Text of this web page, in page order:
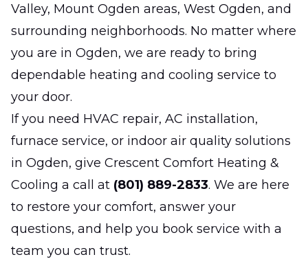
Valley, Mount Ogden areas, West Ogden, and
surrounding neighborhoods. No matter where
you are in Ogden, we are ready to bring
dependable heating and cooling service to
your door.
If you need HVAC repair, AC installation,
furnace service, or indoor air quality solutions
in Ogden, give Crescent Comfort Heating &
Cooling a call at (801) 889-2833. We are here
to restore your comfort, answer your
questions, and help you book service with a
team you can trust.